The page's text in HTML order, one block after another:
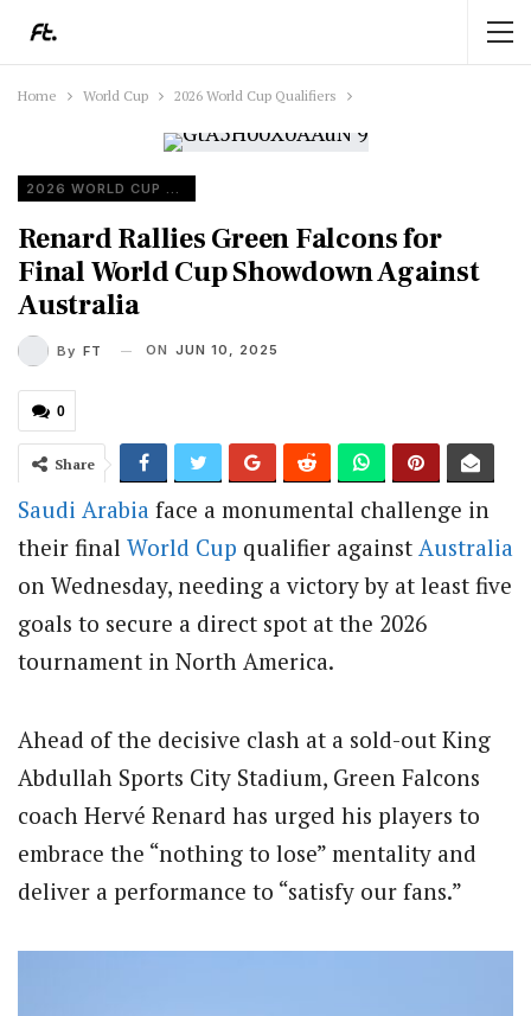
Home World Cup 2026 World Cup Qualifiers
2026 WORLD CUP QUALIFIERS
Renard Rallies Green Falcons for
Final World Cup Showdown Against
Australia
By FT ON JUN 10, 2025
0
Share
Saudi Arabia face a monumental challenge in
their final World Cup qualifier against Australia
on Wednesday, needing a victory by at least five
goals to secure a direct spot at the 2026
tournament in North America.
Ahead of the decisive clash at a sold-out King
Abdullah Sports City Stadium, Green Falcons
coach Hervé Renard has urged his players to
embrace the “nothing to lose” mentality and
deliver a performance to “satisfy our fans.”